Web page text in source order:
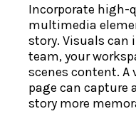
Incorporate high-
multimedia
story. Visuals can
team, your
scenes content. A
page can capture
story more